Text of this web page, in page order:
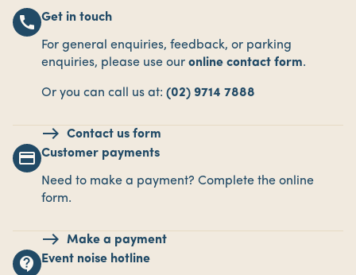
call Get in touch
For general enquiries, feedback, or parking
enquiries, please use our online contact form.
Or you can call us at: (02) 9714 7888
Contact us form
payment Customer payments
Need to make a payment? Complete the online
form.
Make a payment
contact_support Event noise hotline